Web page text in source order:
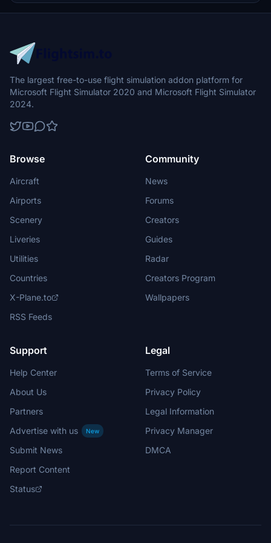
The largest free-to-use flight simulation addon platform for
Microsoft Flight Simulator 2020 and Microsoft Flight Simulator
2024.
Browse
Aircraft
Airports
Scenery
Liveries
Utilities
Countries
X-Plane.to
RSS Feeds
Community
News
Forums
Creators
Guides
Radar
Creators Program
Wallpapers
Support
Help Center
About Us
Partners
Advertise with us
New
Submit News
Report Content
Status
Legal
Terms of Service
Privacy Policy
Legal Information
Privacy Manager
DMCA